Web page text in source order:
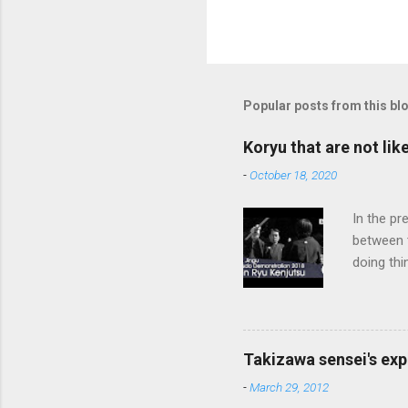
Popular posts from this
Koryu that are not
-October 18, 2020
In the
between
doing
system
today,
Takizawa sensei's
-March 29, 2012